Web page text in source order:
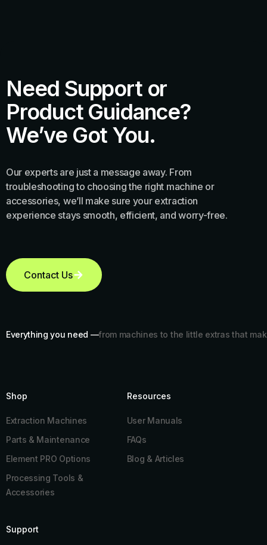
Need Support or
Product Guidance?
We’ve Got You.
Our experts are just a message away. From
troubleshooting to choosing the right machine or
accessories, we’ll make sure your extraction
experience stays smooth, efficient, and worry-free.
Contact Us
Everything you need —from machines to the little extras that
Shop
Extraction Machines
Parts & Maintenance
Element PRO Options
Processing Tools &
Accessories
Resources​
User Manuals
FAQs
Blog & Articles
Support